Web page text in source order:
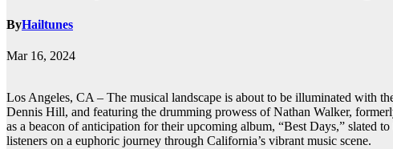
ByHailtunes
Mar 16, 2024
Los Angeles, CA – The musical landscape is about to be illuminated with
Dennis Hill, and featuring the drumming prowess of Nathan Walker,
as a beacon of anticipation for their upcoming album, “Best Days,” slated
listeners on a euphoric journey through California’s vibrant music scene.